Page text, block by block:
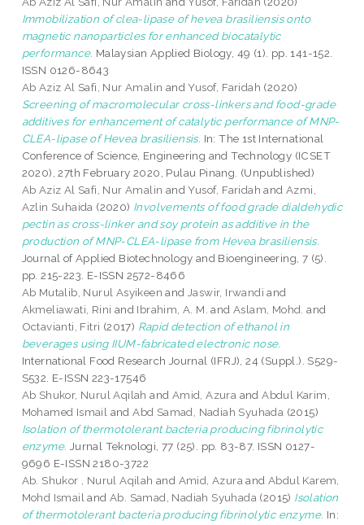
Immobilization of clea-lipase of hevea brasiliensis onto
magnetic nanoparticles for enhanced biocatalytic
performance. Malaysian Applied Biology, 49 (1). pp. 141-152.
ISSN 0126-8643
Ab Aziz Al Safi, Nur Amalin andYusof, Faridah (2020)
Screening of macromolecular cross-linkers and food-grade
additives for enhancement of catalytic performance of MNP-
CLEA-lipase of Hevea brasiliensis. In: The 1st International
Conference of Science, Engineering and Technology (ICSET
2020), 27th February 2020, Pulau Pinang. (Unpublished)
Ab Aziz Al Safi, Nur Amalin andYusof, Faridah andAzmi,
Azlin Suhaida (2020) Involvements of food grade dialdehydic
pectin as cross-linker and soy protein as additive in the
production of MNP-CLEA-lipase from Hevea brasiliensis.
Journal of Applied Biotechnology and Bioengineering, 7 (5).
pp. 215-223. E-ISSN 2572-8466
Ab Mutalib, Nurul Asyikeen and Jaswir, Irwandi and
Akmeliawati, Rini and Ibrahim, A. M. andAslam, Mohd. and
Octavianti, Fitri (2017) Rapid detection of ethanol in
beverages using IIUM-fabricated electronic nose.
International Food Research Journal (IFRJ), 24 (Suppl.). S529-
S532. E-ISSN 223-17546
Ab Shukor, Nurul Aqilah and Amid, Azura andAbdul Karim,
Mohamed Ismail andAbd Samad, Nadiah Syuhada (2015)
Isolation of thermotolerant bacteria producing fibrinolytic
enzyme. Jurnal Teknologi, 77 (25). pp. 83-87. ISSN 0127-
9696 E-ISSN 2180-3722
Ab. Shukor , Nurul Aqilah and Amid, Azura andAbdul Karem,
Mohd Ismail andAb. Samad, Nadiah Syuhada (2015) Isolation
of thermotolerant bacteria producing fibrinolytic enzyme. In: